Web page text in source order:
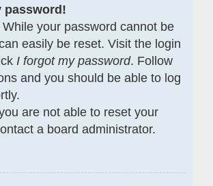
password!
While your password cannot be
easily be reset. Visit the login
I forgot my password. Follow
and you should be able to log
are not able to reset your
a board administrator.